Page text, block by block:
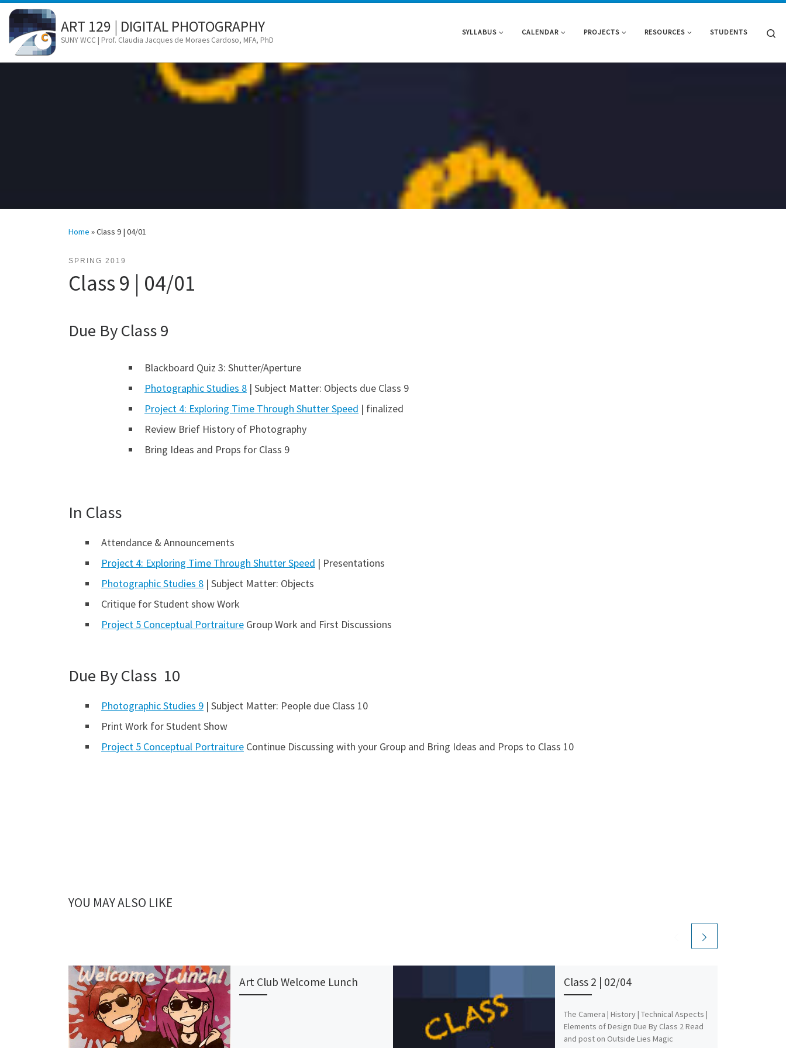
Skip to content
ART 129 | DIGITAL PHOTOGRAPHY
SUNY WCC | Prof. Claudia Jacques de Moraes Cardoso, MFA, PhD
SYLLABUS CALENDAR PROJECTS RESOURCES STUDENTS
Home »Class 9 | 04/01
SPRING 2019
Class 9 | 04/01
Due By Class 9
Blackboard Quiz 3: Shutter/Aperture
Photographic Studies 8 | Subject Matter: Objects due Class 9
Project 4: Exploring Time Through Shutter Speed | finalized
Review Brief History of Photography
Bring Ideas and Props for Class 9
In Class
Attendance & Announcements
Project 4: Exploring Time Through Shutter Speed | Presentations
Photographic Studies 8 | Subject Matter: Objects
Critique for Student show Work
Project 5 Conceptual Portraiture Group Work and First Discussions
Due By Class 10
Photographic Studies 9 | Subject Matter: People due Class 10
Print Work for Student Show
Project 5 Conceptual Portraiture Continue Discussing with your Group and Bring Ideas and Props to Class 10
YOU MAY ALSO LIKE
Art Club Welcome Lunch Class 2 | 02/04
The Camera | History | Technical Aspects |
Elements of Design Due By Class 2 Read
and post on Outside Lies Magic